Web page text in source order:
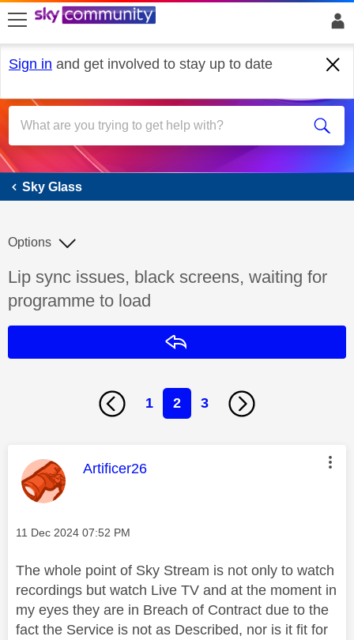
skip to search
skip to content
skip to footer
Sign in and get involved to stay up to date
Sky Glass
Sky Glass
Discussion topic:
Lip sync issues, black screens, waiting for
programme to load
Options
1 2 3
This message was authored by:
Artificer26
Message posted on
‎11 Dec 2024 07:52 PM
The whole point of Sky Stream is not only to watch
recordings but watch Live TV and at the moment in
my eyes they are in Breach of Contract due to the
fact the Service is not as Described, nor is it fit for